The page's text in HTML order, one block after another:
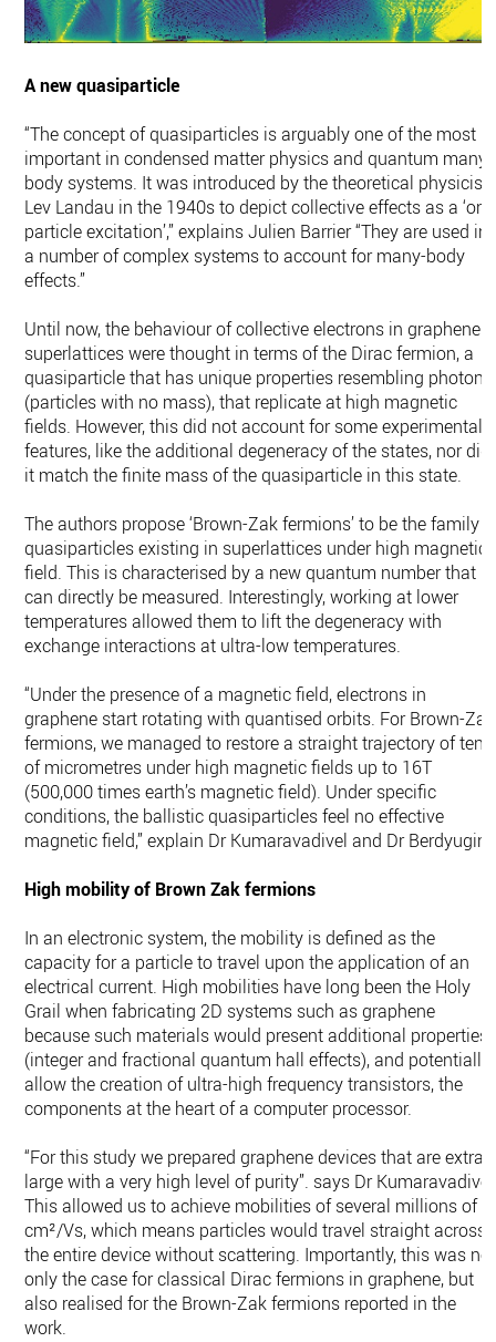
A new quasiparticle
“The concept of quasiparticles is arguably one of the most
important in condensed matter physics and quantum many-
body systems. It was introduced by the theoretical physicist
Lev Landau in the 1940s to depict collective effects as a ‘one
particle excitation’,” explains Julien Barrier “They are used in
a number of complex systems to account for many-body
effects.”
Until now, the behaviour of collective electrons in graphene
superlattices were thought in terms of the Dirac fermion, a
quasiparticle that has unique properties resembling photons
(particles with no mass), that replicate at high magnetic
fields. However, this did not account for some experimental
features, like the additional degeneracy of the states, nor did
it match the finite mass of the quasiparticle in this state.
The authors propose ‘Brown-Zak fermions’ to be the family
quasiparticles existing in superlattices under high magnetic
field. This is characterised by a new quantum number that
can directly be measured. Interestingly, working at lower
temperatures allowed them to lift the degeneracy with
exchange interactions at ultra-low temperatures.
“Under the presence of a magnetic field, electrons in
graphene start rotating with quantised orbits. For Brown-Zak
fermions, we managed to restore a straight trajectory of tens
of micrometres under high magnetic fields up to 16T
(500,000 times earth’s magnetic field). Under specific
conditions, the ballistic quasiparticles feel no effective
magnetic field,” explain Dr Kumaravadivel and Dr Berdyugin.
High mobility of Brown Zak fermions
In an electronic system, the mobility is defined as the
capacity for a particle to travel upon the application of an
electrical current. High mobilities have long been the Holy
Grail when fabricating 2D systems such as graphene
because such materials would present additional properties
(integer and fractional quantum hall effects), and potentially
allow the creation of ultra-high frequency transistors, the
components at the heart of a computer processor.
“For this study we prepared graphene devices that are extra-
large with a very high level of purity”. says Dr
This allowed us to achieve mobilities of several millions of
cm²/Vs, which means particles would travel straight across
the entire device without scattering. Importantly, this was not
only the case for classical Dirac fermions in graphene, but
also realised for the Brown-Zak fermions reported in the
work.